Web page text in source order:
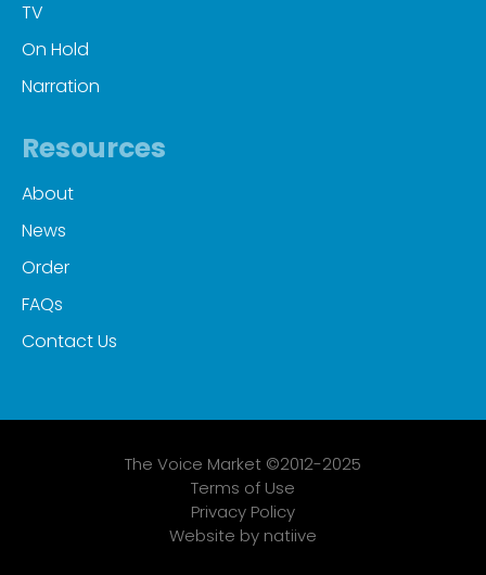
TV
On Hold
Narration
Resources
About
News
Order
FAQs
Contact Us
The Voice Market ©2012-2025
Terms of Use
Privacy Policy
Website by natiive